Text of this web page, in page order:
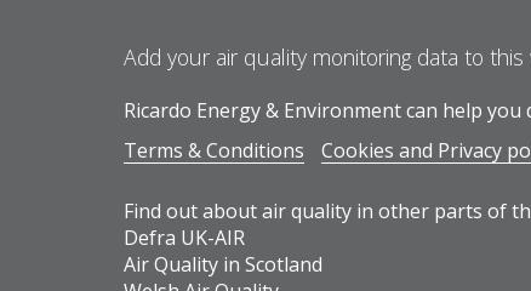
Add your air quality monitoring data to this
Ricardo Energy & Environment can help
Terms & Conditions
Cookies and Privacy
Find out about air quality in other parts of
Defra UK-AIR
Air Quality in Scotland